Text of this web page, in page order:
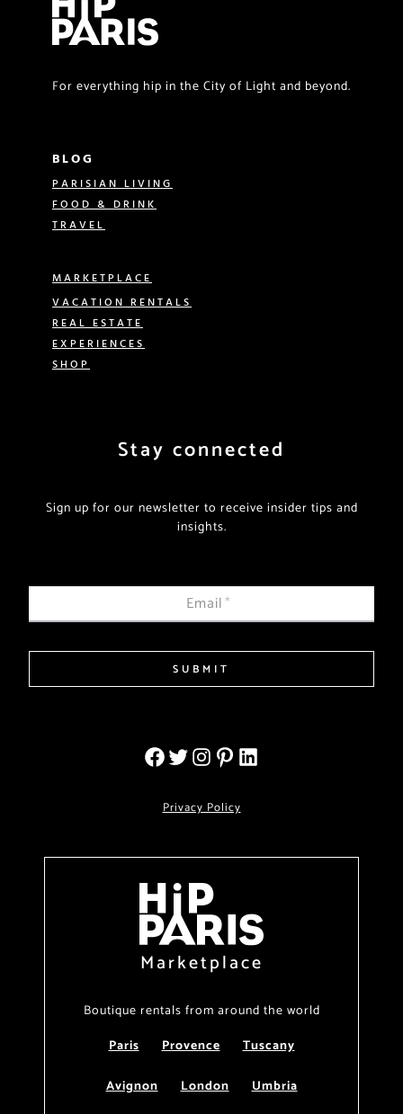
For everything hip in the City of Light and beyond.
BLOG
PARISIAN LIVING
FOOD & DRINK
TRAVEL
MARKETPLACE
VACATION RENTALS
REAL ESTATE
EXPERIENCES
SHOP
Stay connected
Sign up for our newsletter to receive insider tips and
insights.
Email*
SUBMIT
Privacy Policy
Marketplace
Boutique rentals from around the world
Paris
Provence
Tuscany
Avignon
London Umbria